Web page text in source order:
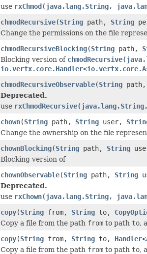
use rxChmod(java.lang.String,
chmodRecursive(String path, String
Change the permissions on the file
chmodRecursiveBlocking(String path,
Blocking version of
chmodRecursiveObservable(String path,
Deprecated.
use
chown(String path, String user,
Change the ownership on the file
chownBlocking(String path, String
Blocking version of
chownObservable(String path, String
Deprecated.
use rxChown(java.lang.String,
copy(String from, String to,
Copy a file from the path from to path to,
copy(String from, String to, Handler<
Copy a file from the path from to path to,